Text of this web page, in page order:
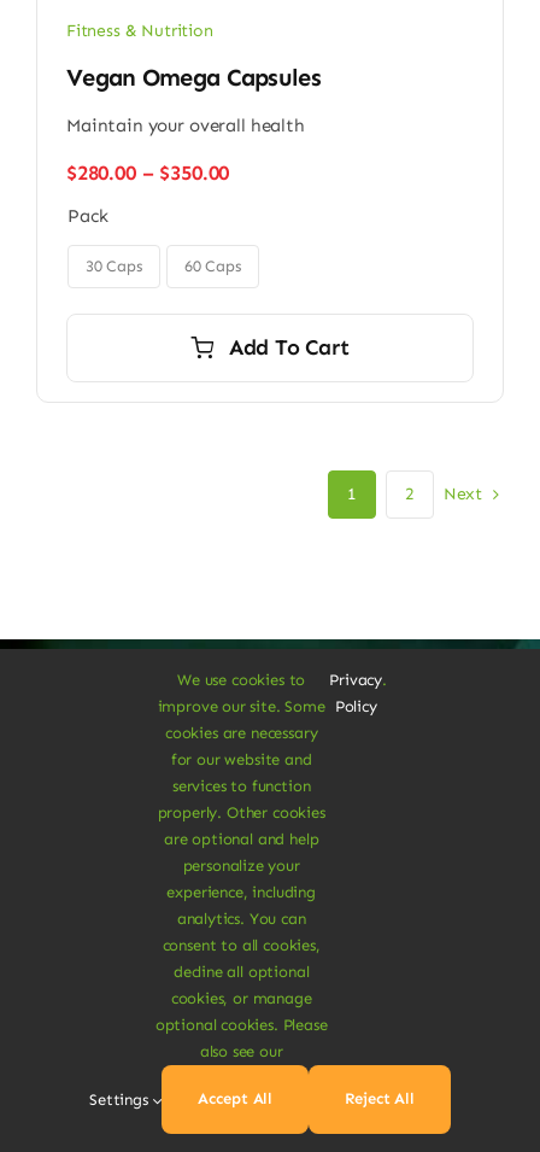
Fitness & Nutrition
Vegan Omega Capsules
Maintain your overall health
$280.00 – $350.00Price
through
$350.00
Pack
30 Caps 60 Caps
Add To Cart
1 2 Next
A Vegan Haven for
Heartful Living
Ethical Eats
Sustainable
We use cookies to
improve our site. Some
cookies are necessary
for our website and
services to function
properly. Other cookies
are optional and help
personalize your
experience, including
analytics. You can
consent to all cookies,
decline all optional
cookies, or manage
optional cookies. Please
also see our
Privacy
Policy
.
Settings Accept All Reject All